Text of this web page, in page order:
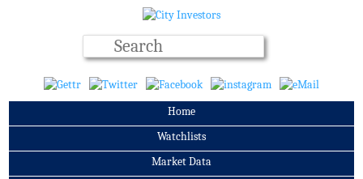
Home
Watchlists
Market Data